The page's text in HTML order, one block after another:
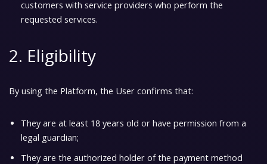
customers with service providers who perform the
requested services.
2. Eligibility
By using the Platform, the User confirms that:
They are at least 18 years old or have permission from a
legal guardian;
They are the authorized holder of the payment method